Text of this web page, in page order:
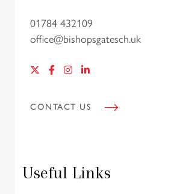
01784 432109
office@bishopsgatesch.uk
CONTACT US
Useful Links